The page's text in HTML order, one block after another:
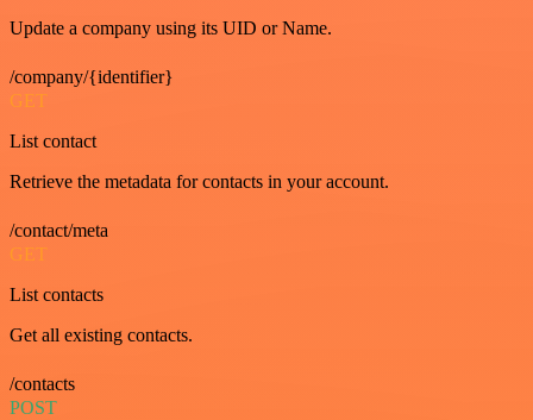
Update a company using its UID or Name.
/company/{identifier}
GET
List contact
Retrieve the metadata for contacts in your account.
/contact/meta
GET
List contacts
Get all existing contacts.
/contacts
POST